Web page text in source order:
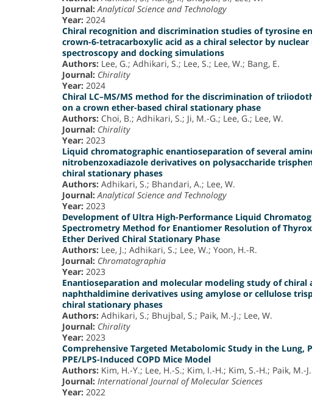
Journal: Analytical Science and Technology
Year: 2024
Chiral recognition and discrimination studies of tyrosine
crown-6-tetracarboxylic acid as a chiral selector by
spectroscopy and docking simulations
Authors: Lee, G.; Adhikari, S.; Lee, S.; Lee, W.; Bang, E.
Journal: Chirality
Year: 2024
Chiral LC–MS/MS method for the discrimination of
on a crown ether-based chiral stationary phase
Authors: Choi, B.; Adhikari, S.; Ji, M.-G.; Lee, G.; Lee, W.
Journal: Chirality
Year: 2023
Liquid chromatographic enantioseparation of several
nitrobenzoxadiazole derivatives on polysaccharide
chiral stationary phases
Authors: Adhikari, S.; Bhandari, A.; Lee, W.
Journal: Analytical Science and Technology
Year: 2023
Development of Ultra High-Performance Liquid
Spectrometry Method for Enantiomer Resolution of
Ether Derived Chiral Stationary Phase
Authors: Lee, J.; Adhikari, S.; Lee, W.; Yoon, H.-R.
Journal: Chromatographia
Year: 2023
Enantioseparation and molecular modeling study of chiral
naphthaldimine derivatives using amylose or cellulose
chiral stationary phases
Authors: Adhikari, S.; Bhujbal, S.; Paik, M.-J.; Lee, W.
Journal: Chirality
Year: 2023
Comprehensive Targeted Metabolomic Study in the Lung,
PPE/LPS-Induced COPD Mice Model
Authors: Kim, H.-Y.; Lee, H.-S.; Kim, I.-H.; Kim, S.-H.; Paik, M.-J.
Journal: International Journal of Molecular Sciences
Year: 2022